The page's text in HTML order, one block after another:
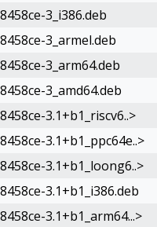
3_i386.deb
3_armel.deb
3_arm64.deb
3_amd64.deb
3.1+b1_riscv6..>
3.1+b1_ppc64e..>
3.1+b1_loong6..>
3.1+b1_i386.deb
3.1+b1_arm64...>